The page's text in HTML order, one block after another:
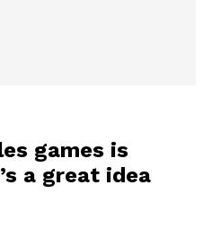
games is
a great idea